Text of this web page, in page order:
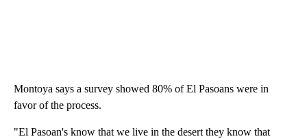
Montoya says a survey showed 80% of El Pasoans were in
favor of the process.
"El Pasoan's know that we live in the desert they know that